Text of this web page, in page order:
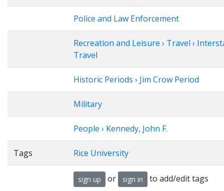
Police and Law Enforcement
Recreation and Leisure › Travel ›
Travel
Historic Periods › Jim Crow Period
Military
People › Kennedy, John F.
Tags Rice University
sign up or sign in to add/edit tags